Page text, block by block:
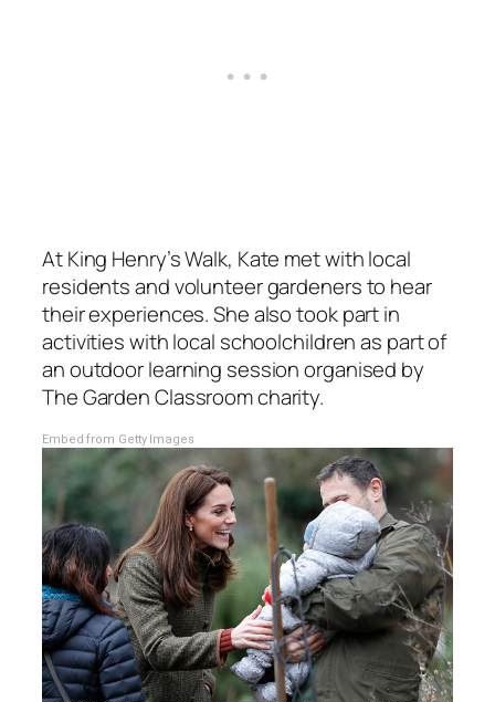
At King Henry’s Walk, Kate met with local
residents and volunteer gardeners to hear
their experiences. She also took part in
activities with local schoolchildren as part of
an outdoor learning session organised by
The Garden Classroom charity.
Embed from Getty Images